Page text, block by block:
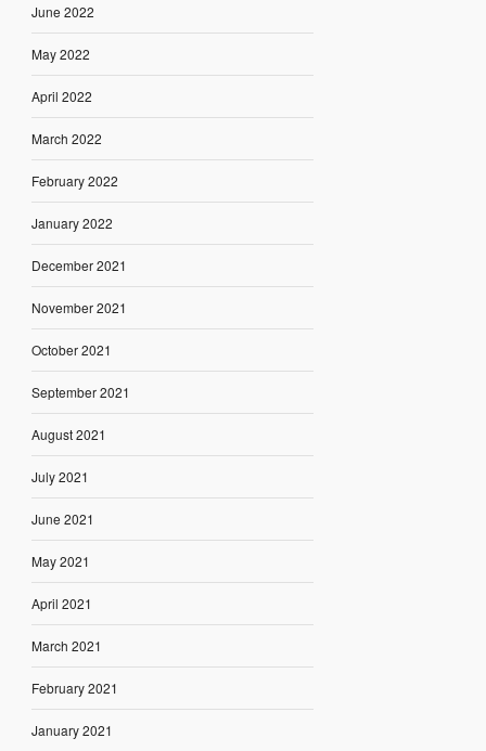
June 2022
May 2022
April 2022
March 2022
February 2022
January 2022
December 2021
November 2021
October 2021
September 2021
August 2021
July 2021
June 2021
May 2021
April 2021
March 2021
February 2021
January 2021